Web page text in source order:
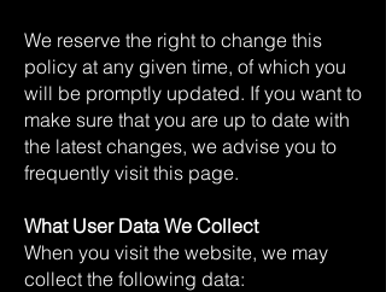
We reserve the right to change this
policy at any given time, of which you
will be promptly updated. If you want to
make sure that you are up to date with
the latest changes, we advise you to
frequently visit this page.
What User Data We Collect
When you visit the website, we may
collect the following data: